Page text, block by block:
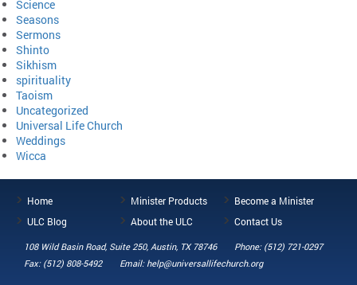
Science
Seasons
Sermons
Shinto
Sikhism
spirituality
Taoism
Uncategorized
Universal Life Church
Weddings
Wicca
Home Minister Products
Become a Minister
ULC Blog
About the ULC Contact Us
108 Wild Basin Road, Suite 250, Austin, TX 78746
Phone: (512) 721-0297
Fax: (512) 808-5492
Email: help@universallifechurch.org